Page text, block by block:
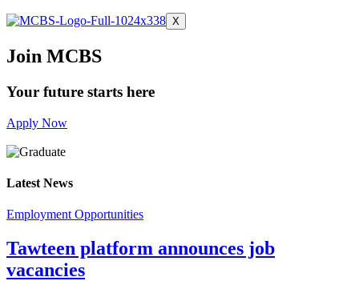
X
Join MCBS
Your future starts here
Apply Now
Latest News
Employment Opportunities
Tawteen platform announces job
vacancies